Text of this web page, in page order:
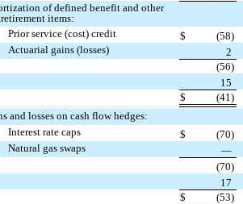
of defined benefit and other
items:
Prior service (cost) credit
$
(58)
Actuarial gains (losses)
2
(56)
15
$
(41)
and losses on cash flow hedges:
Interest rate caps
$
(70)
Natural gas swaps
—
(70)
17
$
(53)